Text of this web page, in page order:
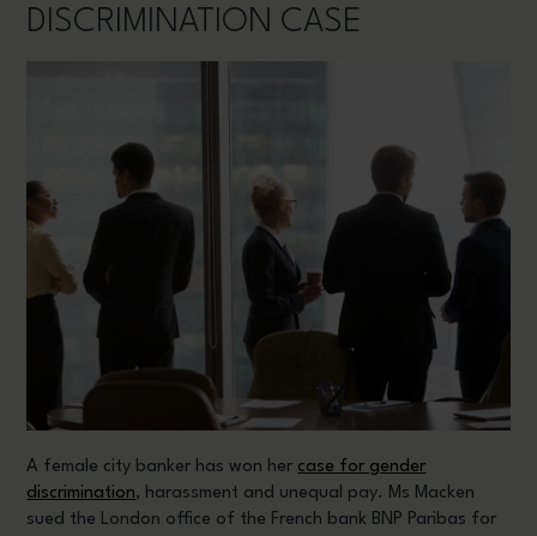
DISCRIMINATION CASE
A female city banker has won her case for gender
discrimination, harassment and unequal pay. Ms Macken
sued the London office of the French bank BNP Paribas for